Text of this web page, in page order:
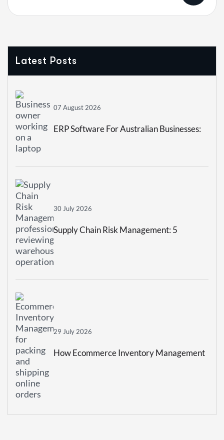
Latest Posts
07 August 2026
ERP Software For Australian Businesses:
30 July 2026
Supply Chain Risk Management: 5
29 July 2026
How Ecommerce Inventory Management